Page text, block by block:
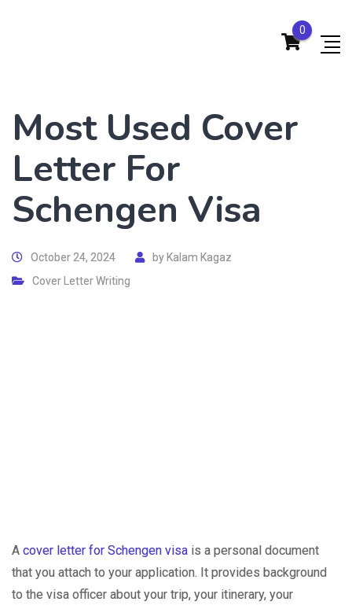
0
Most Used Cover
Letter For
Schengen Visa
October 24, 2024 by Kalam Kagaz
Cover Letter Writing
A cover letter for Schengen visa is a personal document
that you attach to your application. It provides background
to the visa officer about your trip, your itinerary, your